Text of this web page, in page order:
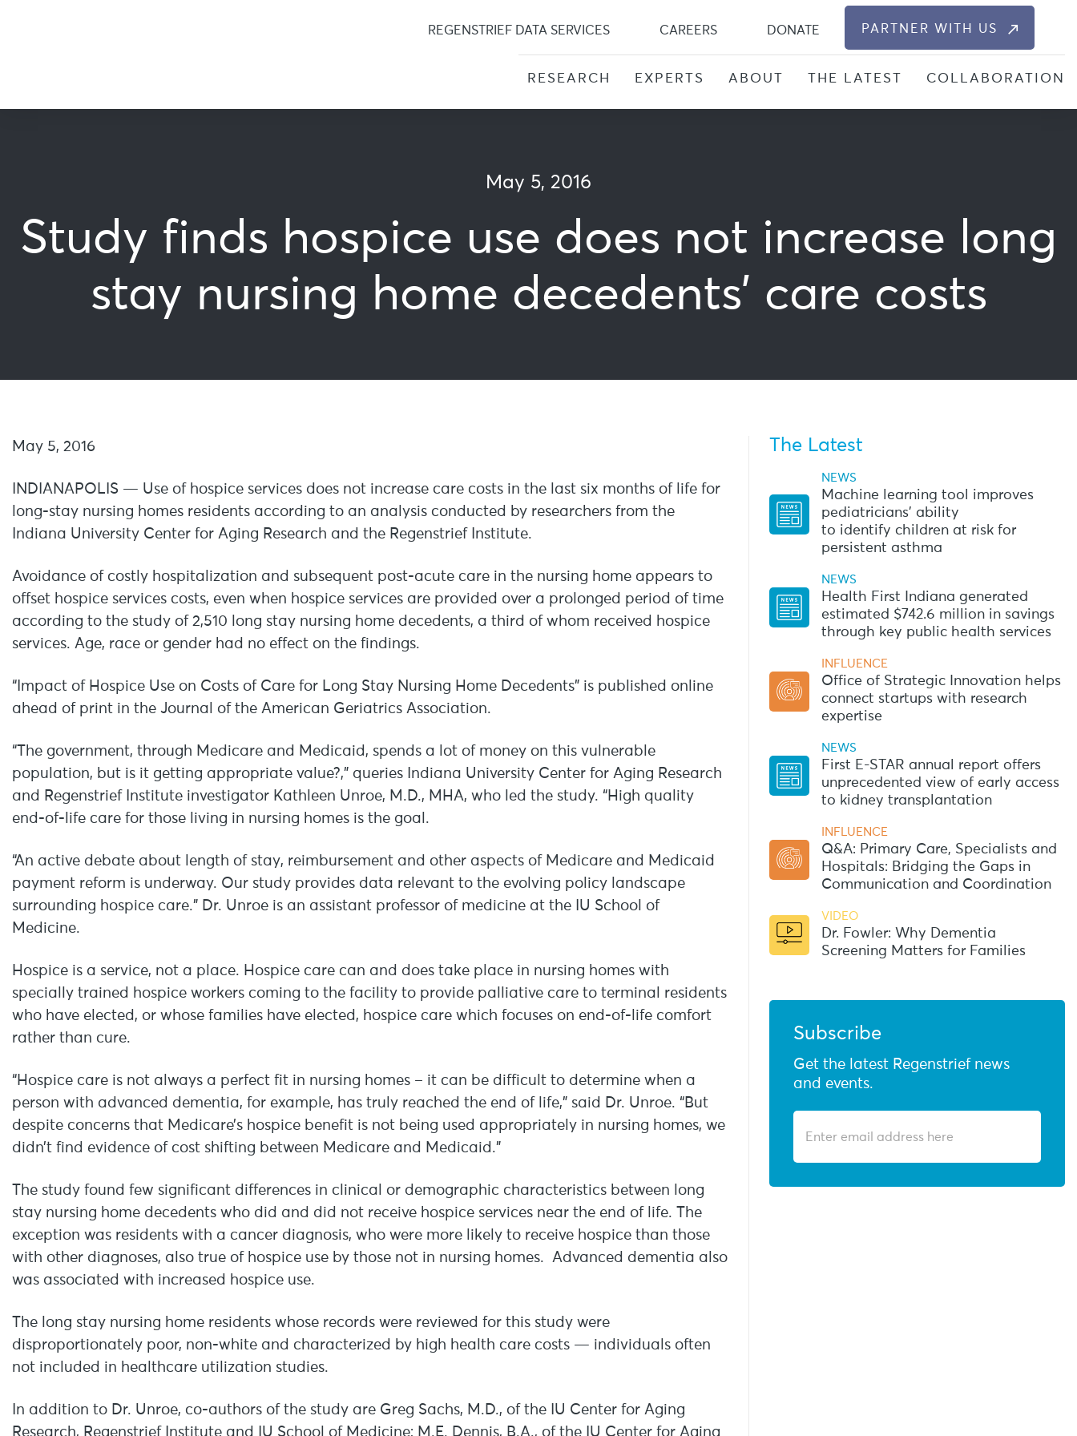
content
REGENSTRIEF DATA SERVICES CAREERS DONATE PARTNER WITH US
RESEARCH EXPERTS ABOUT THE LATEST COLLABORATION
May 5, 2016
Study finds hospice use does not increase long
stay nursing home decedents’ care costs
May 5, 2016
INDIANAPOLIS — Use of hospice services does not increase care costs in the last six months of life for
long-stay nursing homes residents according to an analysis conducted by researchers from the
Indiana University Center for Aging Research and the Regenstrief Institute.
Avoidance of costly hospitalization and subsequent post-acute care in the nursing home appears to
offset hospice services costs, even when hospice services are provided over a prolonged period of time
according to the study of 2,510 long stay nursing home decedents, a third of whom received hospice
services. Age, race or gender had no effect on the findings.
“Impact of Hospice Use on Costs of Care for Long Stay Nursing Home Decedents” is published online
ahead of print in the Journal of the American Geriatrics Association.
“The government, through Medicare and Medicaid, spends a lot of money on this vulnerable
population, but is it getting appropriate value?,” queries Indiana University Center for Aging Research
and Regenstrief Institute investigator Kathleen Unroe, M.D., MHA, who led the study. “High quality
end-of-life care for those living in nursing homes is the goal.
“An active debate about length of stay, reimbursement and other aspects of Medicare and Medicaid
payment reform is underway. Our study provides data relevant to the evolving policy landscape
surrounding hospice care.” Dr. Unroe is an assistant professor of medicine at the IU School of
Medicine.
Hospice is a service, not a place. Hospice care can and does take place in nursing homes with
specially trained hospice workers coming to the facility to provide palliative care to terminal residents
who have elected, or whose families have elected, hospice care which focuses on end-of-life comfort
rather than cure.
“Hospice care is not always a perfect fit in nursing homes – it can be difficult to determine when a
person with advanced dementia, for example, has truly reached the end of life,” said Dr. Unroe. “But
despite concerns that Medicare’s hospice benefit is not being used appropriately in nursing homes, we
didn’t find evidence of cost shifting between Medicare and Medicaid.”
The study found few significant differences in clinical or demographic characteristics between long
stay nursing home decedents who did and did not receive hospice services near the end of life. The
exception was residents with a cancer diagnosis, who were more likely to receive hospice than those
with other diagnoses, also true of hospice use by those not in nursing homes. Advanced dementia also
was associated with increased hospice use.
The long stay nursing home residents whose records were reviewed for this study were
disproportionately poor, non-white and characterized by high health care costs — individuals often
not included in healthcare utilization studies.
In addition to Dr. Unroe, co-authors of the study are Greg Sachs, M.D., of the IU Center for Aging
Research, Regenstrief Institute and IU School of Medicine; M.E. Dennis, B.A., of the IU Center for Aging
The Latest
NEWS
Machine learning tool improves
pediatricians’ ability
to identify children at risk for
persistent asthma
NEWS
Health First Indiana generated
estimated $742.6 million in savings
through key public health services
INFLUENCE
Office of Strategic Innovation helps
connect startups with research
expertise
NEWS
First E-STAR annual report offers
unprecedented view of early access
to kidney transplantation
INFLUENCE
Q&A: Primary Care, Specialists and
Hospitals: Bridging the Gaps in
Communication and Coordination
VIDEO
Dr. Fowler: Why Dementia
Screening Matters for Families
Subscribe
Get the latest Regenstrief news
and events.